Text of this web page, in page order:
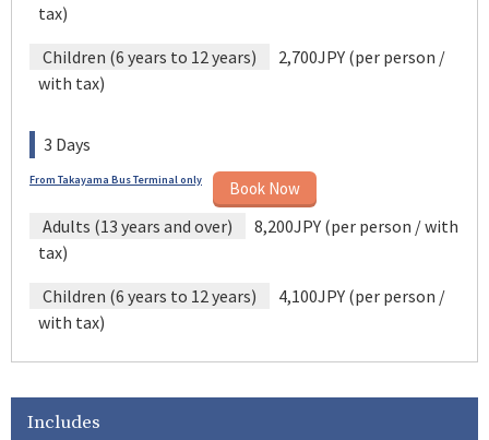
tax)
Children (6 years to 12 years)
2,700JPY (per person /
with tax)
3 Days
From Takayama Bus Terminal only Book Now
Adults (13 years and over)
8,200JPY (per person / with
tax)
Children (6 years to 12 years)
4,100JPY (per person /
with tax)
Includes